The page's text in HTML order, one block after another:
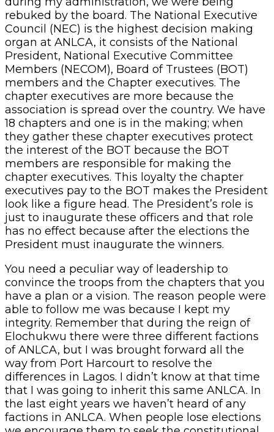
rebuked by the board. The National Executive
Council (NEC) is the highest decision making
organ at ANLCA, it consists of the National
President, National Executive Committee
Members (NECOM), Board of Trustees (BOT)
members and the Chapter executives. The
chapter executives are more because the
association is spread over the country. We have
18 chapters and one is in the making; when
they gather these chapter executives protect
the interest of the BOT because the BOT
members are responsible for making the
chapter executives. This loyalty the chapter
executives pay to the BOT makes the President
look like a figure head. The President’s role is
just to inaugurate these officers and that role
has no effect because after the elections the
President must inaugurate the winners.
You need a peculiar way of leadership to
convince the troops from the chapters that you
have a plan or a vision. The reason people were
able to follow me was because I kept my
integrity. Remember that during the reign of
Elochukwu there were three different factions
of ANLCA, but I was brought forward all the
way from Port Harcourt to resolve the
differences in Lagos. I didn’t know at that time
that I was going to inherit this same ANLCA. In
the last eight years we haven’t heard of any
factions in ANLCA. When people lose elections